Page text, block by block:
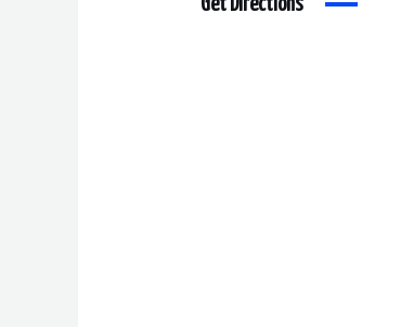
Get Directions